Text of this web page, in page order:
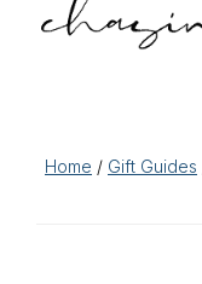
Home / Gift Guides